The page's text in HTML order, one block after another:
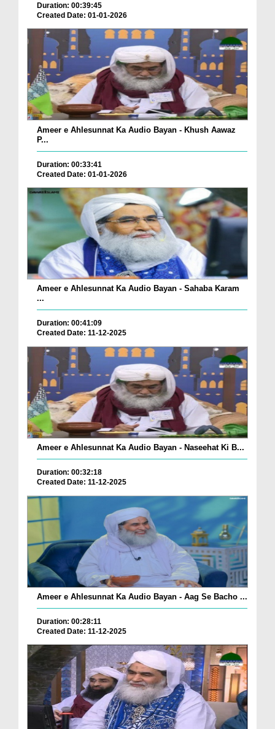
Duration: 00:39:45
Created Date: 01-01-2026
Ameer e Ahlesunnat Ka Audio Bayan - Khush Aawaz
P...
Duration: 00:33:41
Created Date: 01-01-2026
Ameer e Ahlesunnat Ka Audio Bayan - Sahaba Karam
...
Duration: 00:41:09
Created Date: 11-12-2025
Ameer e Ahlesunnat Ka Audio Bayan - Naseehat Ki B...
Duration: 00:32:18
Created Date: 11-12-2025
Ameer e Ahlesunnat Ka Audio Bayan - Aag Se Bacho ...
Duration: 00:28:11
Created Date: 11-12-2025